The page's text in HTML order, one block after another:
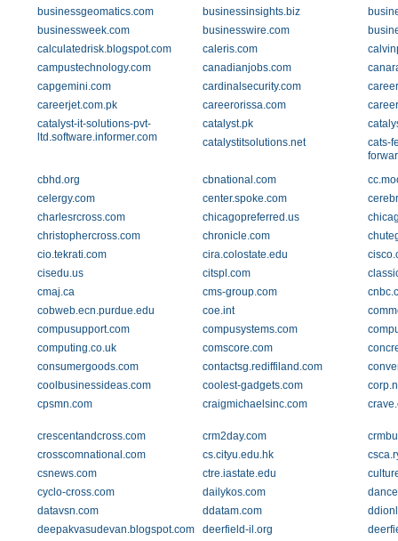
businessgeomatics.com
businessinsights.biz
businessweek.com
businesswire.com
calculatedrisk.blogspot.com
caleris.com
campustechnology.com
canadianjobs.com
capgemini.com
cardinalsecurity.com
careerjet.com.pk
careerorissa.com
catalyst-it-solutions-pvt-
ltd.software.informer.com
catalyst.pk
catalystitsolutions.net
cats-
cbhd.org
cbnational.com
celergy.com
center.spoke.com
charlesrcross.com
chicagopreferred.us
christophercross.com
chronicle.com
cio.tekrati.com
cira.colostate.edu
cisedu.us
citspl.com
cmaj.ca
cms-group.com
cobweb.ecn.purdue.edu
coe.int
compusupport.com
compusystems.com
computing.co.uk
comscore.com
consumergoods.com
contactsg.rediffiland.com
coolbusinessideas.com
coolest-gadgets.com
cpsmn.com
craigmichaelsinc.com
crescentandcross.com crm2day.com
crosscomnational.com
cs.cityu.edu.hk
csnews.com
ctre.iastate.edu
cyclo-cross.com
dailykos.com
datavsn.com
ddatam.com
deepakvasudevan.blogspot.com
deerfield-il.org